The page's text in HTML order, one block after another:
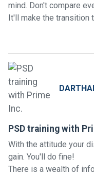
mind. Don't compare
It'll make the transition
PSD training with
With the attitude your
gain. You'll do fine!
There is a wealth of